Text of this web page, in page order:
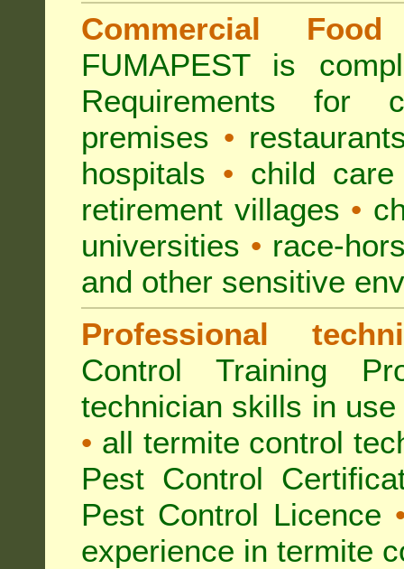
Commercial
FUMAPEST is
Requirements for
premises •
hospitals • child
retirement villages •
universities • race-
and other sensitive
Professional
Control Training
technician skills in
• all termite control
Pest Control
Pest Control Licence
experience in termite